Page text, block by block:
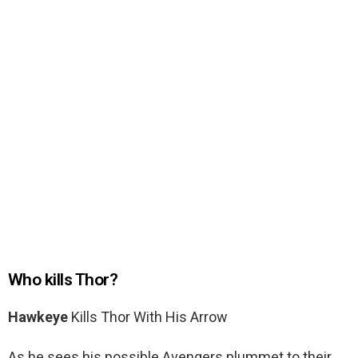
Who kills Thor?
Hawkeye Kills Thor With His Arrow